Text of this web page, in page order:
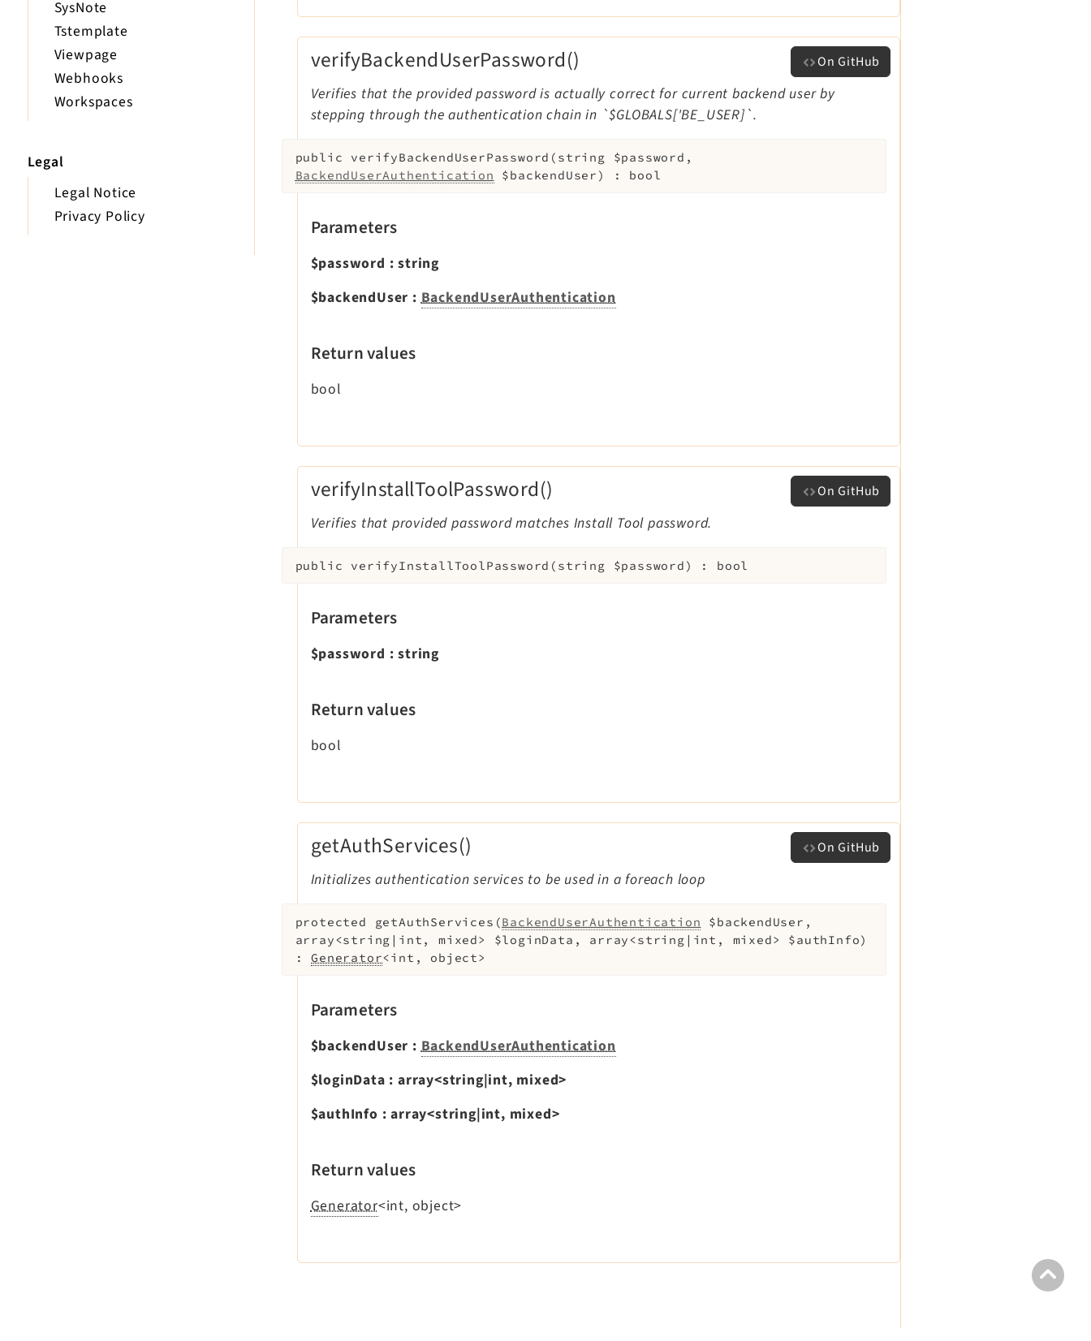
SysNote
Tstemplate
Viewpage
Webhooks
Workspaces
Legal
Legal Notice
Privacy Policy
verifyBackendUserPassword() On GitHub
Verifies that the provided password is actually correct for current backend user by
stepping through the authentication chain in `$GLOBALS['BE_USER]`.
public verifyBackendUserPassword ( string $password ,
BackendUserAuthentication
$backendUser ) : bool
Parameters
$password :string
$backendUser :BackendUserAuthentication
Return values
bool
verifyInstallToolPassword() On GitHub
Verifies that provided password matches Install Tool password.
public verifyInstallToolPassword ( string $password ) : bool
Parameters
$password :string
Return values
bool
getAuthServices() On GitHub
Initializes authentication services to be used in a foreach loop
protected getAuthServices (BackendUserAuthentication $backendUser ,
array<string|int, mixed> $loginData , array<string|int, mixed> $authInfo)
:Generator<int, object>
Parameters
$backendUser :BackendUserAuthentication
$loginData : array<string|int, mixed>
$authInfo :array<string|int, mixed>
Return values
Generator<int, object>